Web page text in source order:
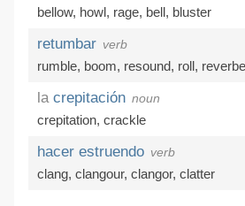
bellow, howl, rage, bell, bluster
retumbar verb
rumble, boom, resound, roll,
la crepitación noun
crepitation, crackle
hacer estruendo verb
clang, clangour, clangor, clatter